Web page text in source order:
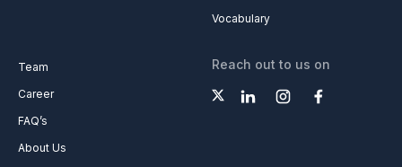
Vocabulary
Team
Career
FAQ’s
About Us
Reach out to us on